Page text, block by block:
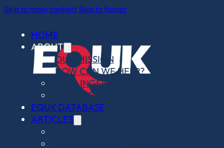
Skip to main contentSkip to footer
HOME
ABOUT
OUR MISSION
HOW CAN WE HELP?
THE LINGFIELD LEGACY
2025 IMPACT REPORT
EQUK DATABASE
ARTICLES